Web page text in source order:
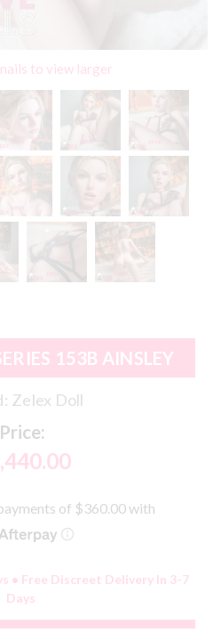
to view larger
153B AINSLEY
Zelex Doll
Price:
• Free Discreet Delivery In 3-7
Days